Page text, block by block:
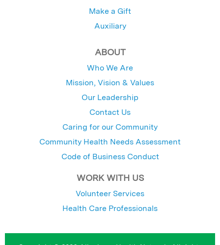
Make a Gift
Auxiliary
ABOUT
Who We Are
Mission, Vision & Values
Our Leadership
Contact Us
Caring for our Community
Community Health Needs Assessment
Code of Business Conduct
WORK WITH US
Volunteer Services
Health Care Professionals